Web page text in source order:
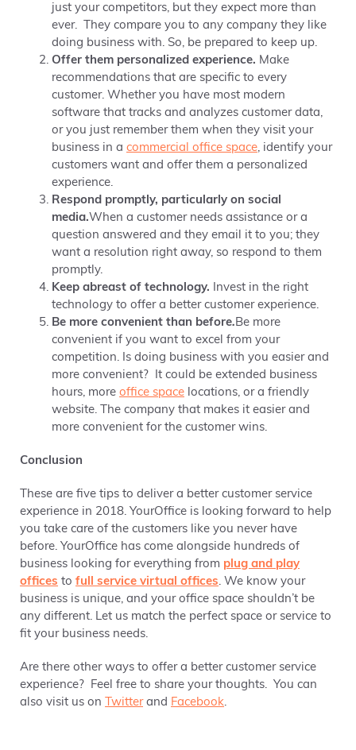
just your competitors, but they expect more than
ever. They compare you to any company they like
doing business with. So, be prepared to keep up.
Offer them personalized experience. Make
recommendations that are specific to every
customer. Whether you have most modern
software that tracks and analyzes customer data,
or you just remember them when they visit your
business in a commercial office space, identify your
customers want and offer them a personalized
experience.
Respond promptly, particularly on social
media.When a customer needs assistance or a
question answered and they email it to you; they
want a resolution right away, so respond to them
promptly.
Keep abreast of technology. Invest in the right
technology to offer a better customer experience.
Be more convenient than before.Be more
convenient if you want to excel from your
competition. Is doing business with you easier and
more convenient? It could be extended business
hours, more office space locations, or a friendly
website. The company that makes it easier and
more convenient for the customer wins.
Conclusion
These are five tips to deliver a better customer service
experience in 2018. YourOffice is looking forward to help
you take care of the customers like you never have
before. YourOffice has come alongside hundreds of
business looking for everything from plug and play
offices to full service virtual offices. We know your
business is unique, and your office space shouldn’t be
any different. Let us match the perfect space or service to
fit your business needs.
Are there other ways to offer a better customer service
experience? Feel free to share your thoughts. You can
also visit us on Twitterand Facebook.